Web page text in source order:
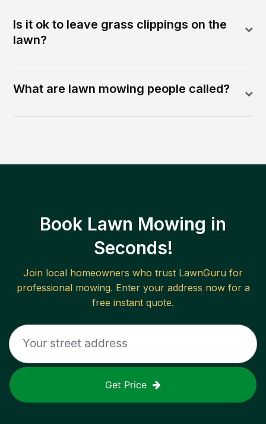
Is it ok to leave grass clippings on the
lawn?
What are lawn mowing people called?
Book Lawn Mowing in
Seconds!
Join local homeowners who trust LawnGuru for
professional mowing. Enter your address now for a
free instant quote.
Get Price